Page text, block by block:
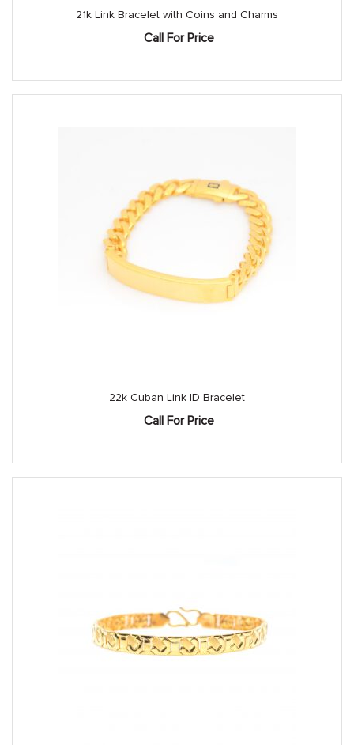
21k Link Bracelet with Coins and Charms
Call For Price
22k Cuban Link ID Bracelet
Call For Price